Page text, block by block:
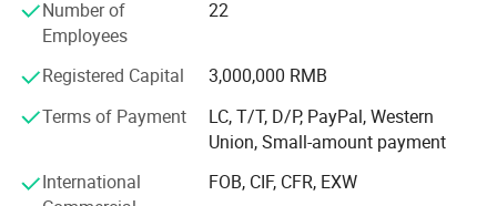
Our Company Tenet: "Constantly Improve Customer
Satisfaction, Customer Focused, Strive Roriented"
Company History
Founded in 2000, it initially produced PVC blister industrial
products, including toy packaging and industrial product
packaging. With the improvement of the quality of life and
Number of
Employees
22
Registered Capital
3,000,000 RMB
Terms of Payment
LC, T/T, D/P, PayPal, Western
Union, Small-amount payment
International
FOB, CIF, CFR, EXW